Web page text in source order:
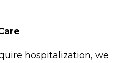
hospitalization, we